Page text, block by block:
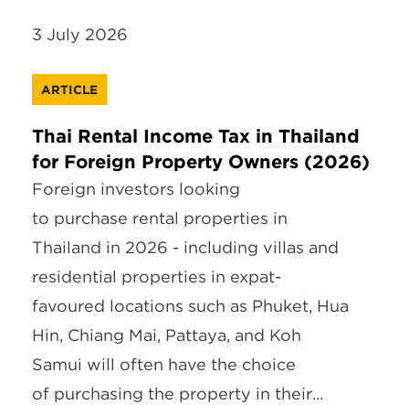
3 July 2026
ARTICLE
Thai Rental Income Tax in Thailand
for Foreign Property Owners (2026)
Foreign investors looking
to purchase rental properties in
Thailand in 2026 - including villas and
residential properties in expat-
favoured locations such as Phuket, Hua
Hin, Chiang Mai, Pattaya, and Koh
Samui will often have the choice
of purchasing the property in their...